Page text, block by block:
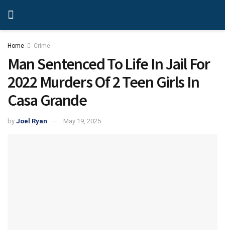
Home Crime
Man Sentenced To Life In Jail For
2022 Murders Of 2 Teen Girls In
Casa Grande
by Joel Ryan May 19, 2025